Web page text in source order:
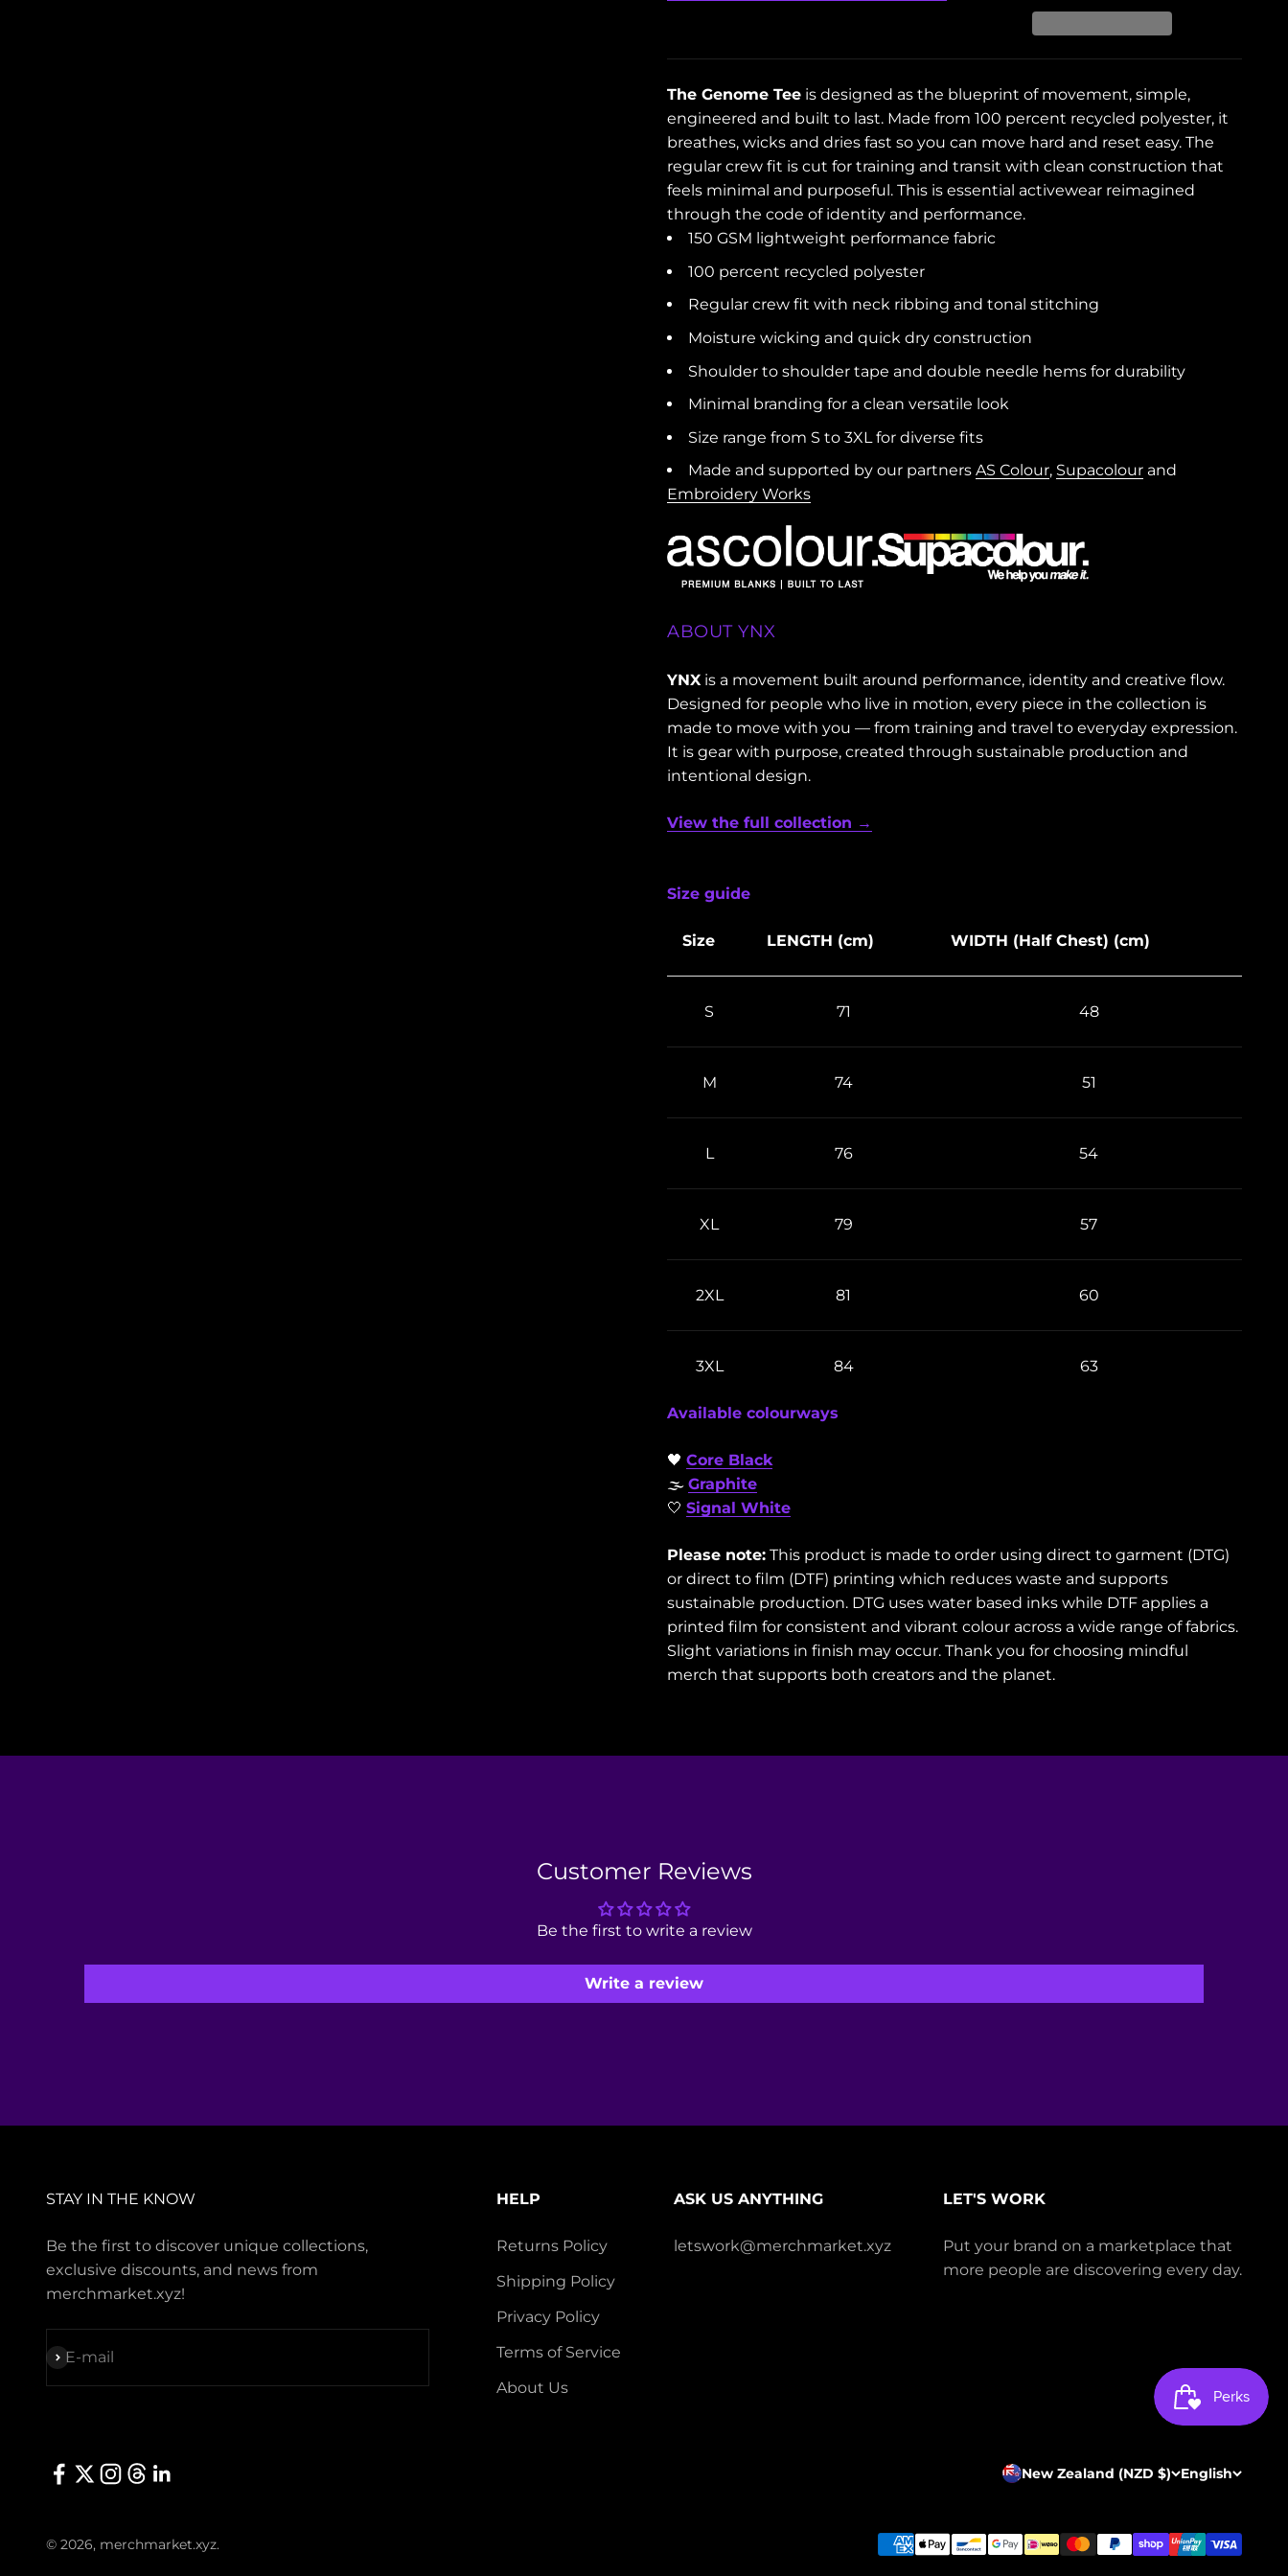
The Genome Tee is designed as the blueprint of movement, simple,
engineered and built to last. Made from 100 percent recycled polyester, it
breathes, wicks and dries fast so you can move hard and reset easy. The
regular crew fit is cut for training and transit with clean construction that
feels minimal and purposeful. This is essential activewear reimagined
through the code of identity and performance.
150 GSM lightweight performance fabric
100 percent recycled polyester
Regular crew fit with neck ribbing and tonal stitching
Moisture wicking and quick dry construction
Shoulder to shoulder tape and double needle hems for durability
Minimal branding for a clean versatile look
Size range from S to 3XL for diverse fits
Made and supported by our partners AS Colour, Supacolour and
Embroidery Works
ABOUT YNX
YNX is a movement built around performance, identity and creative flow.
Designed for people who live in motion, every piece in the collection is
made to move with you — from training and travel to everyday expression.
It is gear with purpose, created through sustainable production and
intentional design.
View the full collection →
Size guide
Size LENGTH (cm) WIDTH (Half Chest) (cm)
S 71 48
M 74 51
L 76 54
XL 79 57
2XL 81 60
3XL 84 63
Available colourways
🖤 Core Black
🌫️ Graphite
🤍 Signal White
Please note: This product is made to order using direct to garment (DTG)
or direct to film (DTF) printing which reduces waste and supports
sustainable production. DTG uses water based inks while DTF applies a
printed film for consistent and vibrant colour across a wide range of fabrics.
Slight variations in finish may occur. Thank you for choosing mindful
merch that supports both creators and the planet.
Customer Reviews
Be the first to write a review
Write a review
STAY IN THE KNOW
Be the first to discover unique collections,
exclusive discounts, and news from
merchmarket.xyz!
E-mail
Subscribe
HELP
Returns Policy
Shipping Policy
Privacy Policy
Terms of Service
About Us
ASK US ANYTHING
letswork@merchmarket.xyz
LET'S WORK
Put your brand on a marketplace that
more people are discovering every day.
New Zealand (NZD $) English
© 2026, merchmarket.xyz.